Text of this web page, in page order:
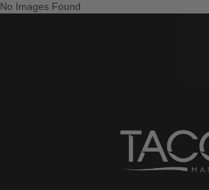
No Images Found